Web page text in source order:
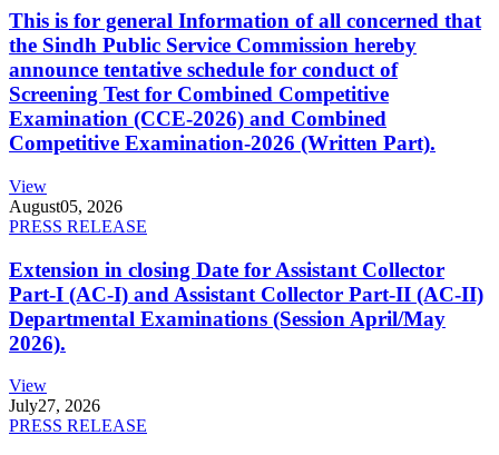
This is for general Information of all concerned that
the Sindh Public Service Commission hereby
announce tentative schedule for conduct of
Screening Test for Combined Competitive
Examination (CCE-2026) and Combined
Competitive Examination-2026 (Written Part).
View
August05, 2026
PRESS RELEASE
Extension in closing Date for Assistant Collector
Part-I (AC-I) and Assistant Collector Part-II (AC-II)
Departmental Examinations (Session April/May
2026).
View
July27, 2026
PRESS RELEASE